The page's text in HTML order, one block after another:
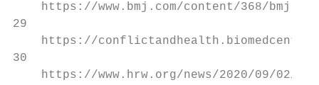
https://www.bmj.com/content/368/
29
https://
30
https://www.hrw.org/news/2020/09/02/